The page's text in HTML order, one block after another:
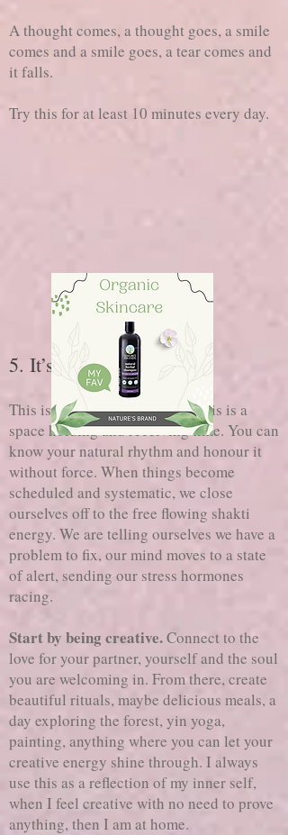
A thought comes, a thought goes, a smile
comes and a smile goes, a tear comes and
it falls.
Try this for at least 10 minutes every day.
5. It’s time to receive
This is a time forNOT doing, this is a
space holding and receiving time. You can
know your natural rhythm and honour it
without force. When things become
scheduled and systematic, we close
ourselves off to the free flowing shakti
energy. We are telling ourselves we have a
problem to fix, our mind moves to a state
of alert, sending our stress hormones
racing.
Start by being creative.Connect to the
love for your partner, yourself and the soul
you are welcoming in. From there, create
beautiful rituals, maybe delicious meals, a
day exploring the forest, yin yoga,
painting, anything where you can let your
creative energy shine through. I always
use this as a reflection of my inner self,
when I feel creative with no need to prove
anything, then I am at home.